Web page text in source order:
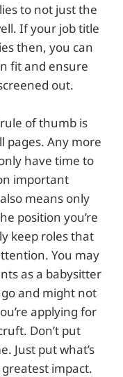
to not just the
If your job title
then, you can
fit and ensure
out.
of thumb is
pages. Any more
have time to
important
means only
position you’re
keep roles that
You may
as a babysitter
and might not
applying for
Don’t put
Just put what’s
impact.